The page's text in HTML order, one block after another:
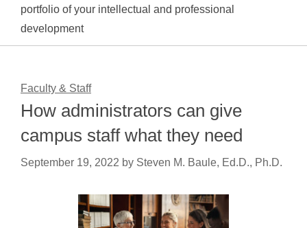
portfolio of your intellectual and professional
development
Faculty & Staff
How administrators can give
campus staff what they need
September 19, 2022 by Steven M. Baule, Ed.D., Ph.D.